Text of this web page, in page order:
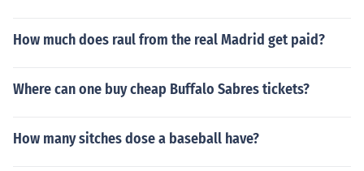
How much does raul from the real Madrid get paid?
Where can one buy cheap Buffalo Sabres tickets?
How many sitches dose a baseball have?